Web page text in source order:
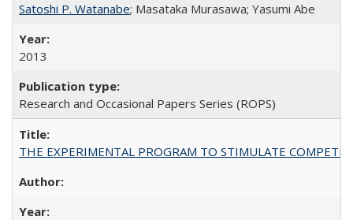
Satoshi P. Watanabe; Masataka Murasawa; Yasumi Abe
2013
Research and Occasional Papers Series (ROPS)
THE EXPERIMENTAL PROGRAM TO STIMULATE